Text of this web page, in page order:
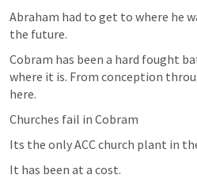
Abraham had to get to where he
the future.
Cobram has been a hard fought
where it is. From conception
here.
Churches fail in Cobram
Its the only ACC church plant in
It has been at a cost.